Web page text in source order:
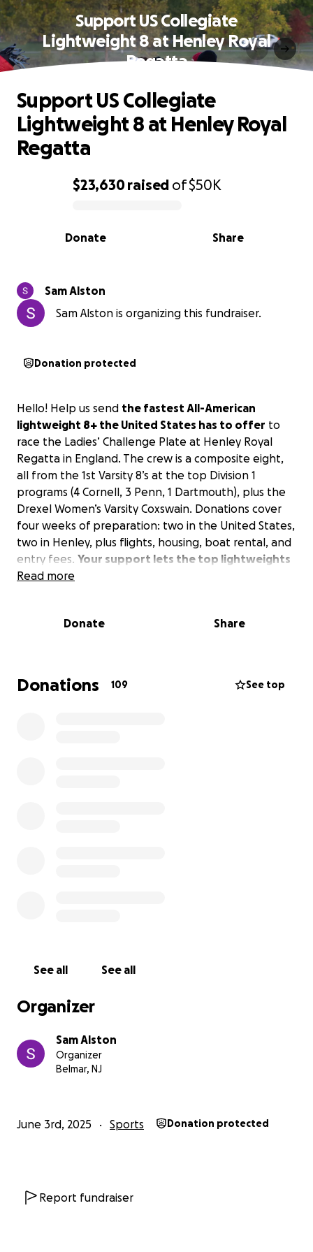
Support US Collegiate
Lightweight 8 at Henley Royal
Regatta
0% complete
$23,630raised of$50K
Share
Donate
Support US Collegiate
Lightweight 8 at Henley Royal
Regatta
Sam Alston
Sam Alston is organizing this fundraiser.
Donation protected
Hello! Help us send the fastest All-American
lightweight 8+ the United States has to offer to
race the Ladies’ Challenge Plate at Henley Royal
Regatta in England. The crew is a composite eight,
all from the 1st Varsity 8’s at the top Division 1
programs (4 Cornell, 3 Penn, 1 Dartmouth), plus the
Drexel Women’s Varsity Coxswain. Donations cover
four weeks of preparation: two in the United States,
two in Henley, plus flights, housing, boat rental, and
entry fees. Your support lets the top lightweights
in the United States prove our league’s speed on
This trip is organized by senior members of the
the course to prove their speed once and for all.
with any and all inquires for the crew or reservations
the event the crew does not make it to Henley.
Read more
Donate Share
Donations 109 See top
See all See all
Organizer
Sam Alston
Organizer
Belmar, NJ
June 3rd, 2025 Sports Donation protected
Report fundraiser